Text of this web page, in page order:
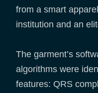
from a smart
institution and an
The garment’s
algorithms were
features: QRS